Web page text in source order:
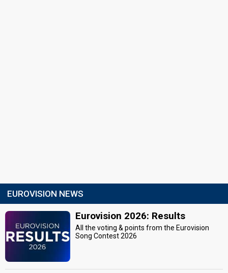
EUROVISION NEWS
Eurovision 2026: Results
All the voting & points from the Eurovision
Song Contest 2026